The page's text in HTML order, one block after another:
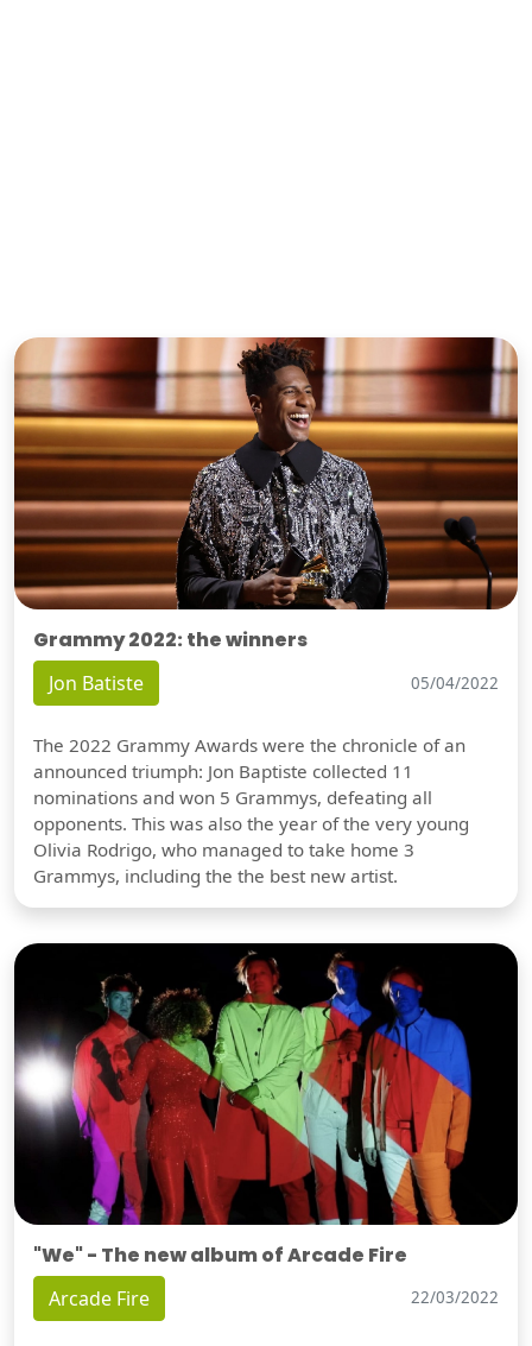
Grammy 2022: the winners
Jon Batiste 05/04/2022
The 2022 Grammy Awards were the chronicle of an
announced triumph: Jon Baptiste collected 11
nominations and won 5 Grammys, defeating all
opponents. This was also the year of the very young
Olivia Rodrigo, who managed to take home 3
Grammys, including the the best new artist.
"We" - The new album of Arcade Fire
Arcade Fire 22/03/2022